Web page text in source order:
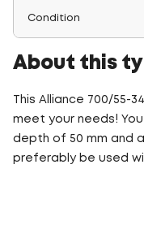
Condition
About this
This Alliance 700/55-
meet your needs!
depth of 50 mm and
preferably be used